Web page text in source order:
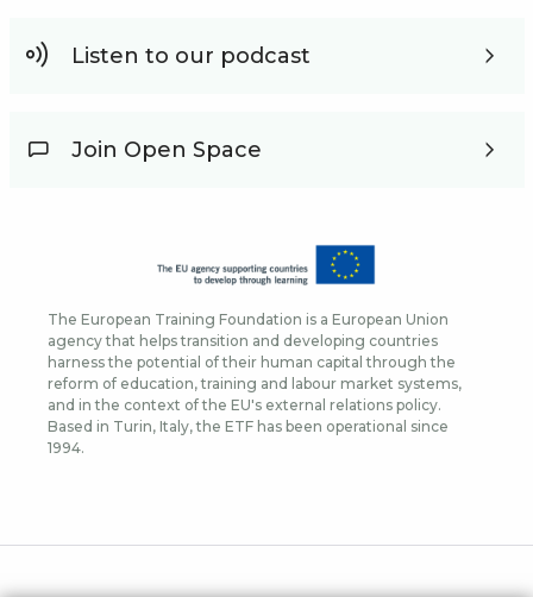
Listen to our podcast
Join Open Space
The European Training Foundation is a European Union
agency that helps transition and developing countries
harness the potential of their human capital through the
reform of education, training and labour market systems,
and in the context of the EU's external relations policy.
Based in Turin, Italy, the ETF has been operational since
1994.